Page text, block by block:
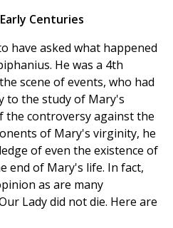
Centuries
have asked what happened
He was a 4th
scene of events, who had
to the study of Mary's
the controversy against the
of Mary's virginity, he
of even the existence of
end of Mary's life. In fact,
as are many
Lady did not die. Here are